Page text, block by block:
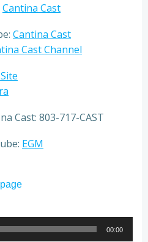
Cantina Cast
Cantina Cast
Cast Channel
Cast: 803-717-CAST
EGM
00:00